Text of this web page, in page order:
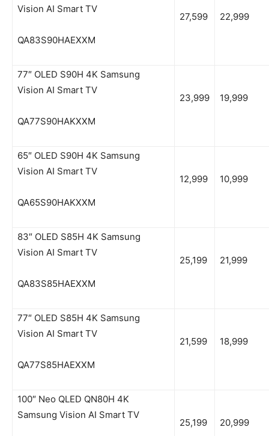
Vision AI Smart TV
QA83S90HAEXXM
27,599 22,999
77″ OLED S90H 4K Samsung
Vision AI Smart TV
QA77S90HAKXXM
23,999 19,999
65″ OLED S90H 4K Samsung
Vision AI Smart TV
QA65S90HAKXXM
12,999 10,999
83″ OLED S85H 4K Samsung
Vision AI Smart TV
QA83S85HAEXXM
25,199 21,999
77″ OLED S85H 4K Samsung
Vision AI Smart TV
QA77S85HAEXXM
21,599 18,999
100″ Neo QLED QN80H 4K
Samsung Vision AI Smart TV
25,199 20,999